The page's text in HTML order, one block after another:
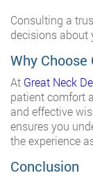
Consulting a
decisions about
Why
At Great Neck
patient comfort
and effective
ensures you
the experience
Conclusion